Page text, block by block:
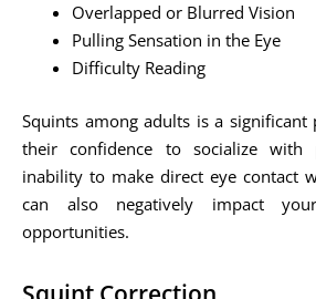
Overlapped or Blurred Vision
Pulling Sensation in the Eye
Difficulty Reading
Squints among adults is a
their confidence to socialize
inability to make direct eye contact
can also negatively impact
opportunities.